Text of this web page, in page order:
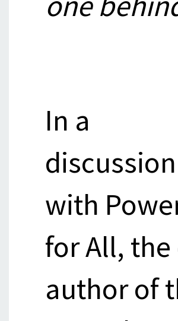
In a
discussion
with
for All, the
author of